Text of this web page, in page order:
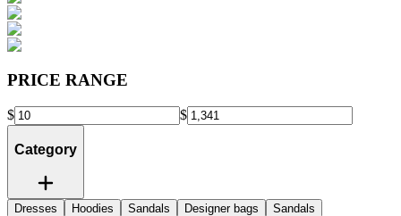
PRICE RANGE
$ $
Category
Dresses Hoodies Sandals Designer bags
Sandals